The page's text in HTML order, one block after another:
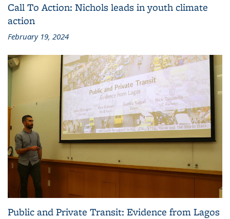
Call To Action: Nichols leads in youth climate
action
February 19, 2024
Public and Private Transit: Evidence from Lagos